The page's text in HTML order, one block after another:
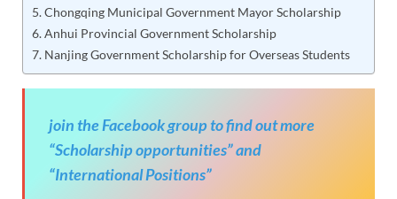
Chongqing Municipal Government Mayor Scholarship
Anhui Provincial Government Scholarship
Nanjing Government Scholarship for Overseas Students
join the Facebook group to find out more
“Scholarship opportunities” and
“International Positions”